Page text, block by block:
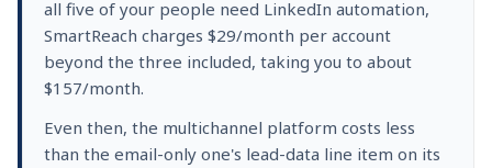
all five of your people need LinkedIn automation,
SmartReach charges $29/month per account
beyond the three included, taking you to about
$157/month.
Even then, the multichannel platform costs less
than the email-only one's lead-data line item on its